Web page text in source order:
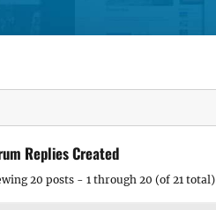
Replies Created
20 posts - 1 through 20 (of 21 total)